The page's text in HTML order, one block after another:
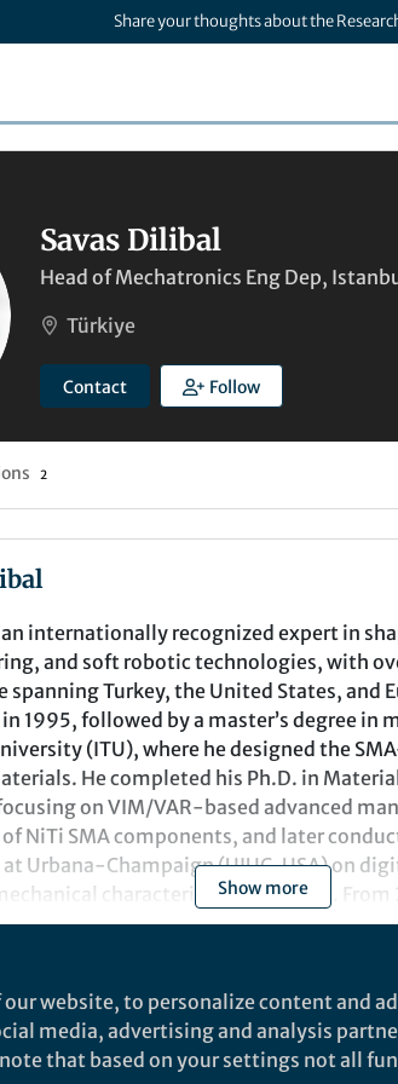
Share your thoughts about the
Savas Dilibal
Head of Mechatronics Eng Dep,
Türkiye
Contact Follow
2
an internationally recognized expert in
and soft robotic technologies, with
Turkey, the United States, and
1995, followed by a master’s degree in
(ITU), where he designed the
He completed his Ph.D. in
on VIM/VAR-based advanced
NiTi SMA components, and later
Urbana-Champaign (UIUC, USA) on
characterization of SMAs. From
University of Akron (Ohio, USA), where
serving as the Head of the
Technology Research and Application
interests span Additive
Show more
Robotic and autonomous materials
website, to personalize content and
media, advertising and analysis
that based on your settings not all